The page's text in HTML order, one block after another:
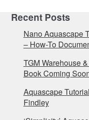
Recent Posts
Nano Aquascape
– How-To
TGM Warehouse
Book Coming
Aquascape
Findley